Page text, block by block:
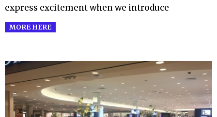
express excitement when we introduce
MORE HERE